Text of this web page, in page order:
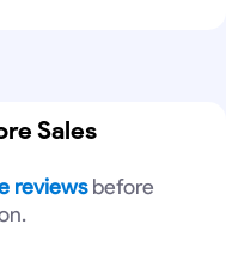
Sales
reviewsbefore